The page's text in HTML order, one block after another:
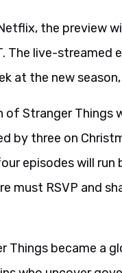
the preview
The live-
at the new
Stranger Things
by three on
episodes will run
must RSVP and
Things became a